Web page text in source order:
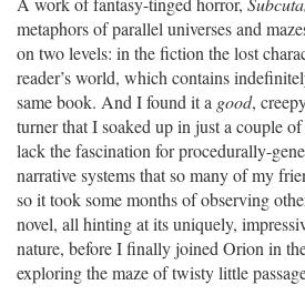
metaphors of parallel universes and
on two levels: in the fiction the lost
reader’s world, which contains
same book. And I found it a good,
turner that I soaked up in just a couple
lack the fascination for procedurally-
narrative systems that so many of my
so it took some months of observing
novel, all hinting at its uniquely,
nature, before I finally joined Orion in
exploring the maze of twisty little